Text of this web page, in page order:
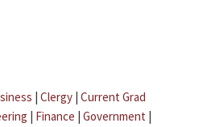
| Clergy | Current Grad
| Finance | Government |